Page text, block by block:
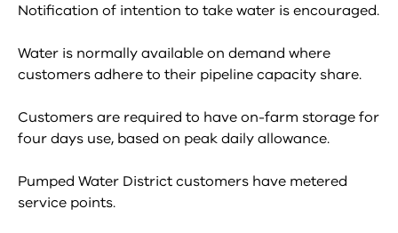
Notification of intention to take water is encouraged.
Water is normally available on demand where
customers adhere to their pipeline capacity share.
Customers are required to have on-farm storage for
four days use, based on peak daily allowance.
Pumped Water District customers have metered
service points.